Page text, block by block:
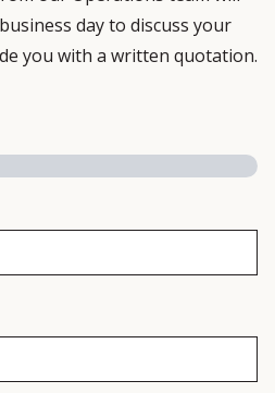
day to discuss your
you with a written quotation.